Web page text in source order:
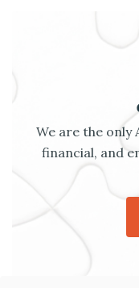
We are the only
financial, and